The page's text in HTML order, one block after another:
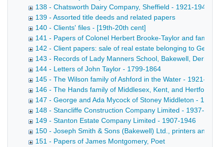
138 - Chatsworth Dairy Company, Sheffield - 1921-1946
139 - Assorted title deeds and related papers
140 - Clients' files - [19th-20th cent]
141 - Papers of Colonel Herbert Brooke-Taylor and family
142 - Client papers: sale of real estate belonging to
143 - Records of Lady Manners School, Bakewell,
144 - Letters of John Taylor - 1799-1864
145 - The Wilson family of Ashford in the Water - 1921-
146 - The Hands family of Middlesex, Kent, and
147 - George and Ada Mycock of Stoney Middleton -
148 - Stancliffe Construction Company Limited - 1937-1946
149 - Stanton Estate Company Limited - 1907-1946
150 - Joseph Smith & Sons (Bakewell) Ltd., printers and
151 - Papers of James Montgomery, Poet